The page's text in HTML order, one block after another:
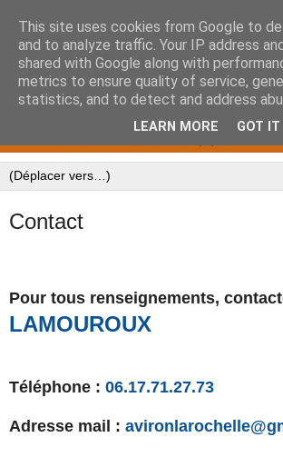
Contact
Pour tous renseignements,
LAMOUROUX
Téléphone : 06.17.71.27.73
Adresse mail :
This site uses cookies from Google to
and to analyze traffic. Your IP address
shared with Google along with
metrics to ensure quality of service,
statistics, and to detect and address
LEARN MORE GOT IT